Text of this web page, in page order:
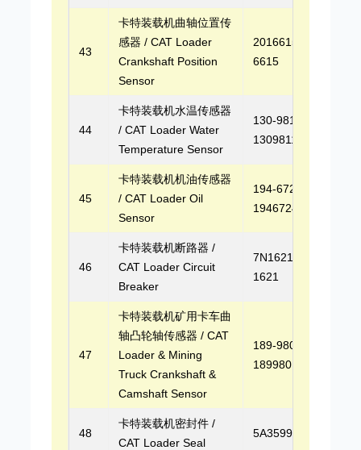
43
卡特装载机曲轴位置传
感器 / CAT Loader
Crankshaft Position
Sensor
2016615, 201-
6615
44
卡特装载机水温传感器
/ CAT Loader Water
Temperature Sensor
130-9811,
1309811
45
卡特装载机机油传感器
/ CAT Loader Oil
Sensor
194-6724,
1946724
46
卡特装载机断路器 /
CAT Loader Circuit
Breaker
7N1621, 7N-
1621
47
卡特装载机矿用卡车曲
轴凸轮轴传感器 / CAT
Loader & Mining
Truck Crankshaft &
Camshaft Sensor
189-9801,
1899801
48
卡特装载机密封件 /
CAT Loader Seal
5A3599